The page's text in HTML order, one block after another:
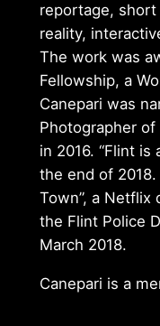
reportage,
reality,
The work was
Fellowship, a
Canepari was
Photographer of
in 2016. “Flint is
the end of
Town”, a Netflix
the Flint Police
March 2018.
Canepari is a